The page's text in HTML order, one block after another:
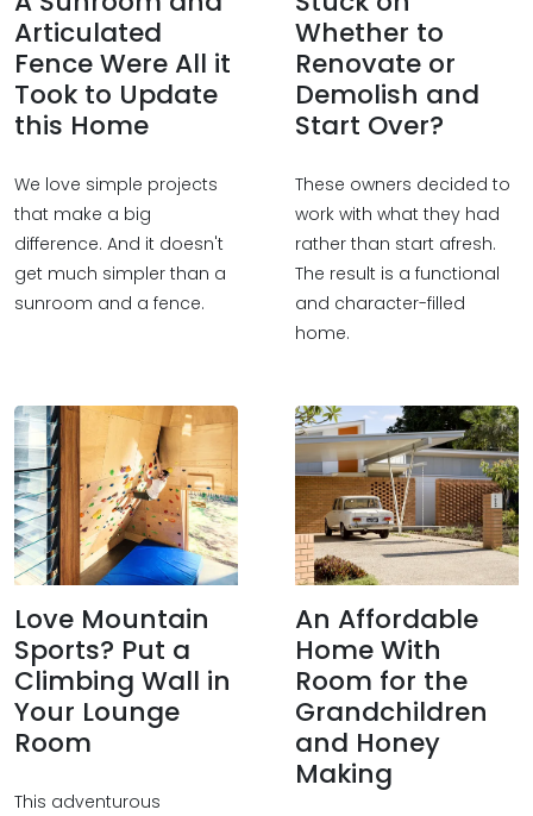
Articulated
Fence Were All it
Took to Update
this Home
We love simple projects
that make a big
difference. And it doesn't
get much simpler than a
sunroom and a fence.
Whether to
Renovate or
Demolish and
Start Over?
These owners decided to
work with what they had
rather than start afresh.
The result is a functional
and character-filled
home.
Love Mountain
Sports? Put a
Climbing Wall in
Your Lounge
Room
This adventurous
An Affordable
Home With
Room for the
Grandchildren
and Honey
Making